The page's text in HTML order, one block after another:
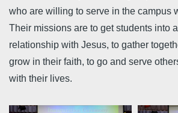
who are willing to serve in the campus
Their missions are to get students into
relationship with Jesus, to gather
grow in their faith, to go and serve
with their lives.